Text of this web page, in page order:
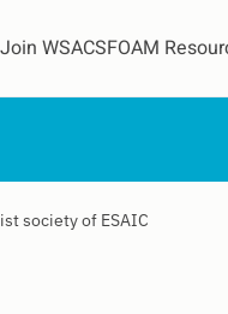
Join WSACSFOAM
society of ESAIC